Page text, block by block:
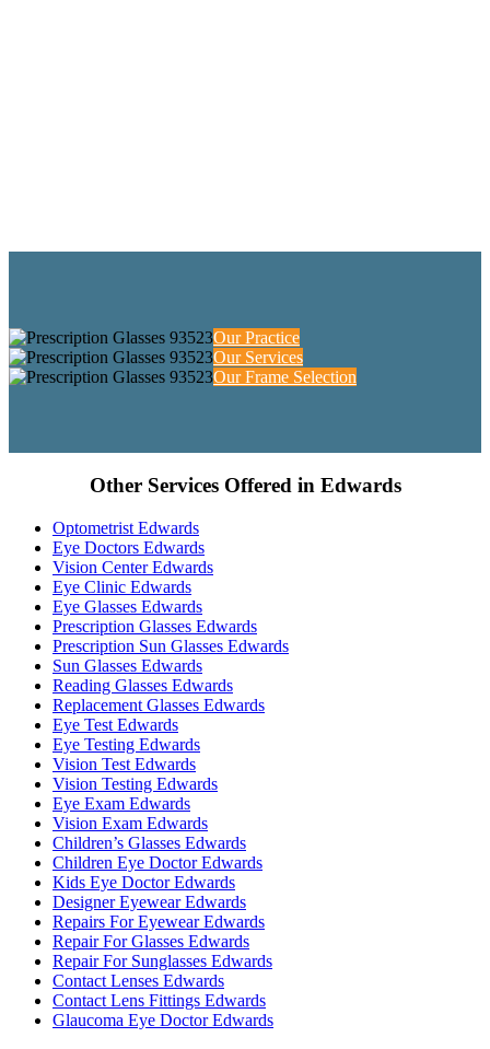
Our Practice
Our Services
Our Frame Selection
Other Services Offered in Edwards
Optometrist Edwards
Eye Doctors Edwards
Vision Center Edwards
Eye Clinic Edwards
Eye Glasses Edwards
Prescription Glasses Edwards
Prescription Sun Glasses Edwards
Sun Glasses Edwards
Reading Glasses Edwards
Replacement Glasses Edwards
Eye Test Edwards
Eye Testing Edwards
Vision Test Edwards
Vision Testing Edwards
Eye Exam Edwards
Vision Exam Edwards
Children’s Glasses Edwards
Children Eye Doctor Edwards
Kids Eye Doctor Edwards
Designer Eyewear Edwards
Repairs For Eyewear Edwards
Repair For Glasses Edwards
Repair For Sunglasses Edwards
Contact Lenses Edwards
Contact Lens Fittings Edwards
Glaucoma Eye Doctor Edwards